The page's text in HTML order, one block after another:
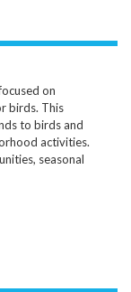
on
birds. This
to birds and
activities.
seasonal